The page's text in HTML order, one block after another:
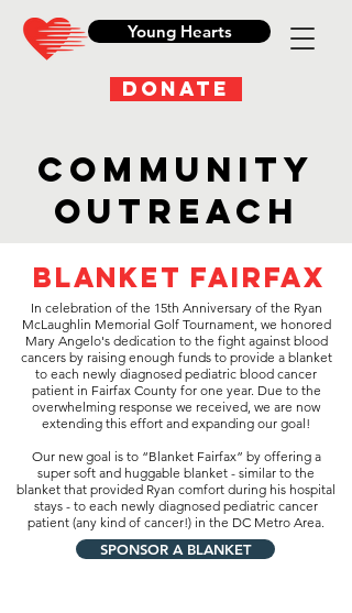
Young Hearts
DONATE
Community
Outreach
Blanket Fairfax
In celebration of the 15th Anniversary of the Ryan
McLaughlin Memorial Golf Tournament, we honored
Mary Angelo's dedication to the fight against blood
cancers by raising enough funds to provide a blanket
to each newly diagnosed pediatric blood cancer
patient in Fairfax County for one year. Due to the
overwhelming response we received, we are now
extending this effort and expanding our goal!
Our new goal is to “Blanket Fairfax” by offering a
super soft and huggable blanket - similar to the
blanket that provided Ryan comfort during his hospital
stays - to each newly diagnosed pediatric cancer
patient (any kind of cancer!) in the DC Metro Area.
SPONSOR A BLANKET